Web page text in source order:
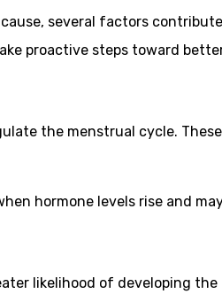
several factors
proactive steps toward
the menstrual cycle.
hormone levels rise and
likelihood of developing